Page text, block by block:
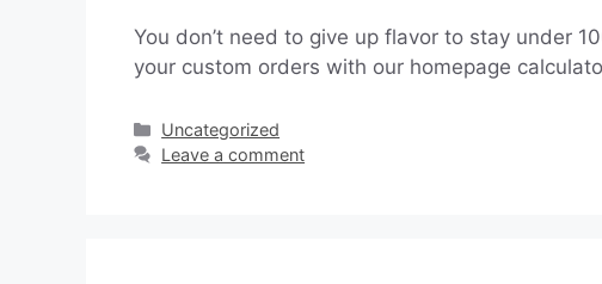
You don’t need to give up flavor to stay under
your custom orders with our homepage
Categories
Uncategorized
Leave a comment